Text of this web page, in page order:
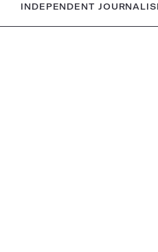
INDEPENDENT